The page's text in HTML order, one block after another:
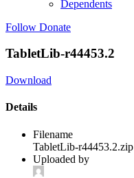
Dependents
Follow Donate
TabletLib-r44453.2
Download
Details
Filename
TabletLib-r44453.2.zip
Uploaded by